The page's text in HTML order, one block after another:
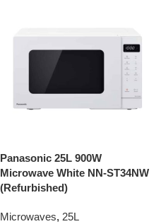
Panasonic 25L 900W
Microwave White NN-ST34NW
(Refurbished)
Microwaves, 25L